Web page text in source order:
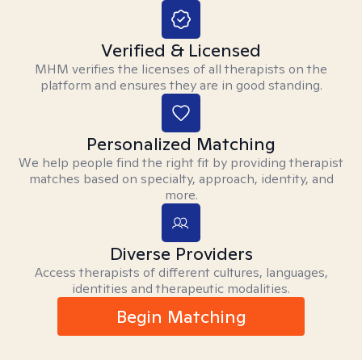
Verified & Licensed
MHM verifies the licenses of all therapists on the
platform and ensures they are in good standing.
Personalized Matching
We help people find the right fit by providing therapist
matches based on specialty, approach, identity, and
more.
Diverse Providers
Access therapists of different cultures, languages,
identities and therapeutic modalities.
Begin Matching